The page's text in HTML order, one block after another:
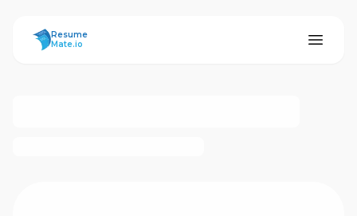
ResumeMate
Resume
Mate.io